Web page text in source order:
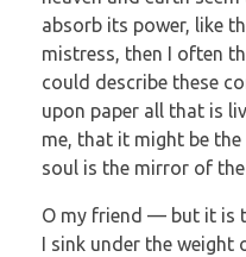
absorb its power, like
mistress, then I often
could describe these
upon paper all that is
me, that it might be
soul is the mirror of
O my friend — but it is
I sink under the weight